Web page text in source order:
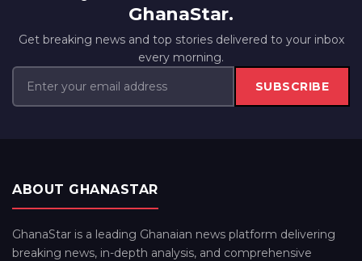
GhanaStar.
Get breaking news and top stories delivered to your inbox
every morning.
SUBSCRIBE
ABOUT GHANASTAR
GhanaStar is a leading Ghanaian news platform delivering
breaking news, in-depth analysis, and comprehensive